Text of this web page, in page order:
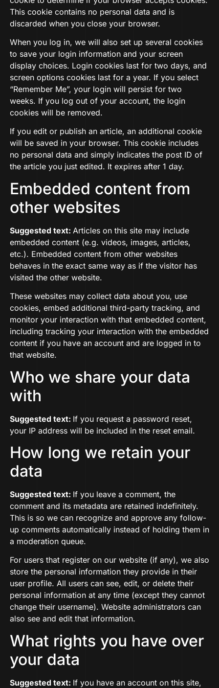
This cookie contains no personal data and is
discarded when you close your browser.
When you log in, we will also set up several cookies
to save your login information and your screen
display choices. Login cookies last for two days, and
screen options cookies last for a year. If you select
“Remember Me”, your login will persist for two
weeks. If you log out of your account, the login
cookies will be removed.
If you edit or publish an article, an additional cookie
will be saved in your browser. This cookie includes
no personal data and simply indicates the post ID of
the article you just edited. It expires after 1 day.
Embedded content from
other websites
Suggested text: Articles on this site may include
embedded content (e.g. videos, images, articles,
etc.). Embedded content from other websites
behaves in the exact same way as if the visitor has
visited the other website.
These websites may collect data about you, use
cookies, embed additional third-party tracking, and
monitor your interaction with that embedded content,
including tracking your interaction with the embedded
content if you have an account and are logged in to
that website.
Who we share your data
with
Suggested text: If you request a password reset,
your IP address will be included in the reset email.
How long we retain your
data
Suggested text: If you leave a comment, the
comment and its metadata are retained indefinitely.
This is so we can recognize and approve any follow-
up comments automatically instead of holding them in
a moderation queue.
For users that register on our website (if any), we also
store the personal information they provide in their
user profile. All users can see, edit, or delete their
personal information at any time (except they cannot
change their username). Website administrators can
also see and edit that information.
What rights you have over
your data
Suggested text: If you have an account on this site,